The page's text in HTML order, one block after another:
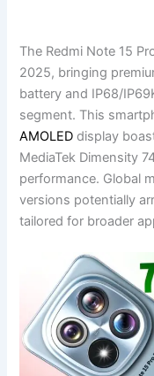
The Redmi Note 15
2025, bringing
battery and IP68/
segment. This
AMOLED display
MediaTek Dimensity
performance. Global
versions potentially
tailored for broader